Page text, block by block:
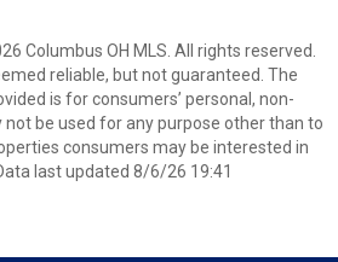
Columbus OH MLS. All rights reserved.
reliable, but not guaranteed. The
is for consumers’ personal, non-
be used for any purpose other than to
consumers may be interested in
last updated 8/6/26 19:41